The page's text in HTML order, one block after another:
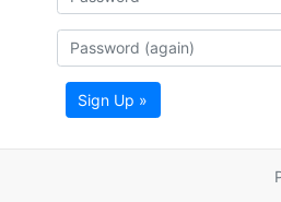
Sign Up »